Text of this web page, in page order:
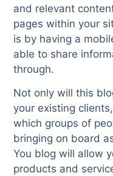
and relevant
pages within your
is by having a
able to share
through.
Not only will this
your existing
which groups of
bringing on board
You blog will allow
products and